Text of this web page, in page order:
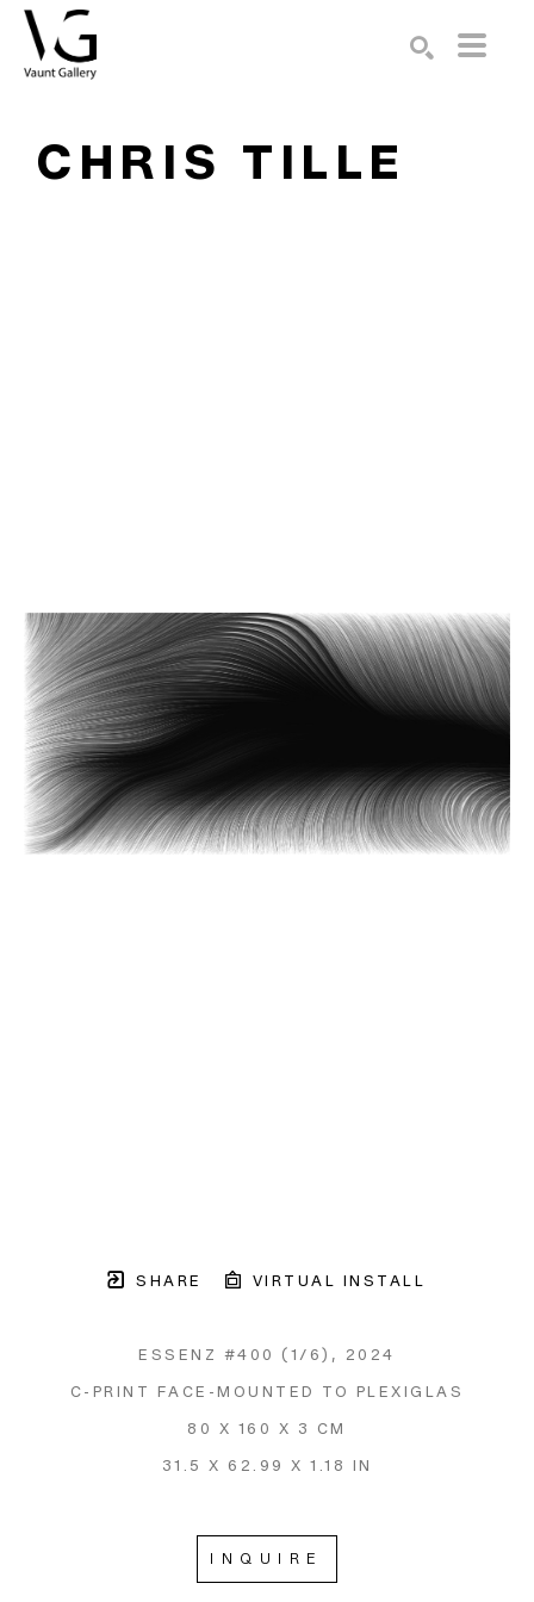
CHRIS TILLE
SHARE VIRTUAL INSTALL
ESSENZ #400 (1/6) , 2024
C-PRINT FACE-MOUNTED TO PLEXIGLAS
80 X 160 X 3 CM
31.5 X 62.99 X 1.18 IN
INQUIRE